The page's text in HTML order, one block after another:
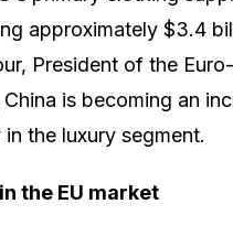
approximately $3.4
President of the
is becoming an
the luxury segment.
the EU market